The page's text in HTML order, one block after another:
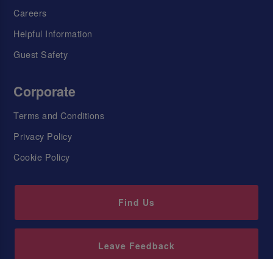
Careers
Helpful Information
Guest Safety
Corporate
Terms and Conditions
Privacy Policy
Cookie Policy
Find Us
Leave Feedback